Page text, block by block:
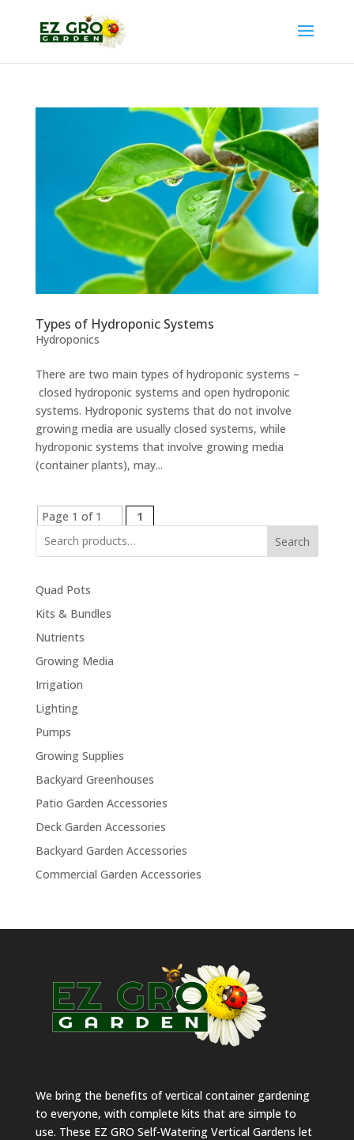
Types of Hydroponic Systems
Hydroponics
There are two main types of hydroponic systems –
closed hydroponic systems and open hydroponic
systems. Hydroponic systems that do not involve
growing media are usually closed systems, while
hydroponic systems that involve growing media
(container plants), may...
Page 1 of 1
1
Search
Quad Pots
Kits & Bundles
Nutrients
Growing Media
Irrigation
Lighting
Pumps
Growing Supplies
Backyard Greenhouses
Patio Garden Accessories
Deck Garden Accessories
Backyard Garden Accessories
Commercial Garden Accessories
We bring the benefits of vertical container gardening
to everyone, with complete kits that are simple to
use. These EZ GRO Self-Watering Vertical Gardens let